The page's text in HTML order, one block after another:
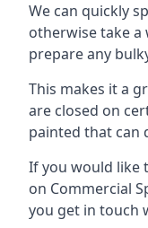
We can quickly
otherwise take
prepare any
This makes it a
are closed on
painted that can
If you would like
on Commercial
you get in touch